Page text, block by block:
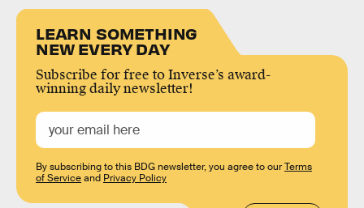
LEARN SOMETHING
NEW EVERY DAY
Subscribe for free to Inverse’s award-
winning daily newsletter!
By subscribing to this BDG newsletter, you agree to ourTerms
of Serviceand Privacy Policy